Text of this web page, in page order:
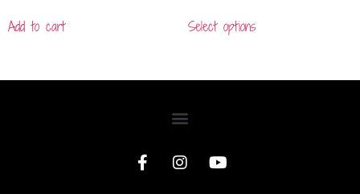
Add to cart Select options